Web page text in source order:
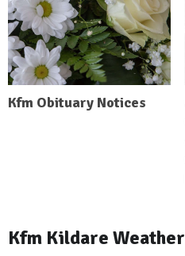
Kfm Obituary Notices
Kfm Kildare Weather